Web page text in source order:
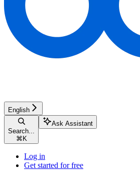
English
Search...
⌘ K
Ask Assistant
Log in
Get started for free